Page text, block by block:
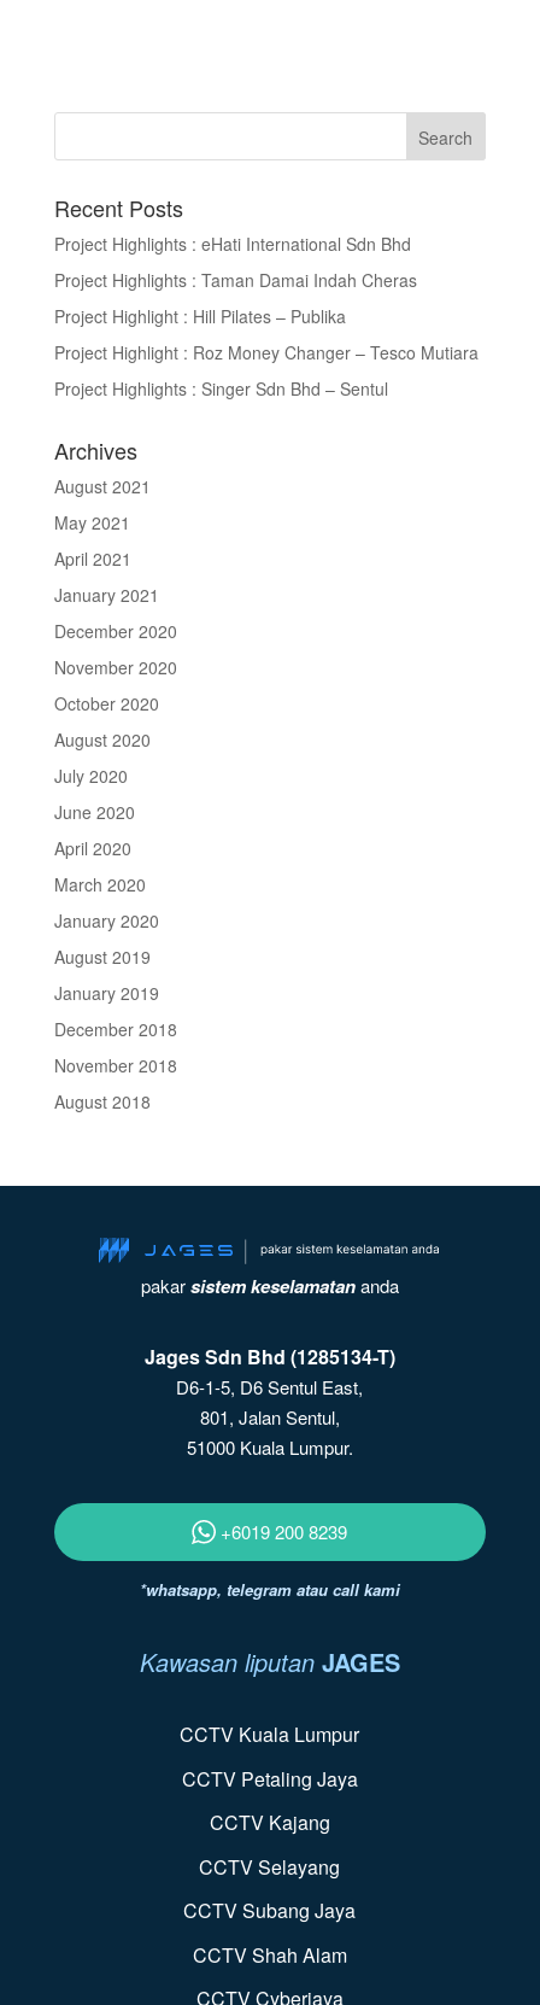
Recent Posts
Project Highlights : eHati International Sdn Bhd
Project Highlights : Taman Damai Indah Cheras
Project Highlight : Hill Pilates – Publika
Project Highlight : Roz Money Changer – Tesco Mutiara
Project Highlights : Singer Sdn Bhd – Sentul
Archives
August 2021
May 2021
April 2021
January 2021
December 2020
November 2020
October 2020
August 2020
July 2020
June 2020
April 2020
March 2020
January 2020
August 2019
January 2019
December 2018
November 2018
August 2018
pakarsistem keselamatananda
Jages Sdn Bhd (1285134-T)
D6-1-5, D6 Sentul East,
801, Jalan Sentul,
51000 Kuala Lumpur.
+6019 200 8239
*whatsapp, telegram atau call kami
Kawasan liputan JAGES
CCTV Kuala Lumpur
CCTV Petaling Jaya
CCTV Kajang
CCTV Selayang
CCTV Subang Jaya
CCTV Shah Alam
CCTV Cyberjaya